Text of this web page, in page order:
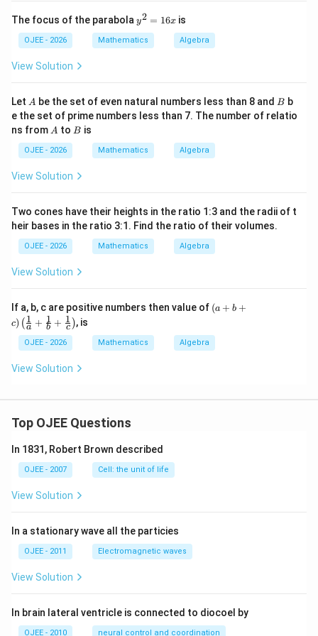
12
\text{Base}
\times
{2}
\times
\text{
\times 8
\text{
cm}
Area =6
\times
48
cm}^2
6×8 = 48cm2
Step 4: Final Answer:
Download Solution in PDF
x
^
2
-
The focus of the parabola y
^
2
=
y2 = 16x is
OJEE - 2026 Mathematics Algebra
View Solution
Let A
A be the set of even natural numbers less than 8 and B
B b
e the set of prime numbers less than 7. The number of relatio
ns from A
A to B
B is
OJEE - 2026 Mathematics Algebra
View Solution
Two cones have their heights in the ratio 1:3 and the radii of t
heir bases in the ratio 3:1. Find the ratio of their volumes.
OJEE - 2026 Mathematics Algebra
View Solution
If a, b, c are positive numbers then value of (a
+b
\lef
t(\f
(a + b +
c) ( a
1 + b
1 + c
1 ), is
OJEE - 2026 Mathematics Algebra
View Solution
Top OJEE Questions
In 1831, Robert Brown described
OJEE - 2007 Cell: the unit of life
View Solution
In a stationary wave all the particies
OJEE - 2011 Electromagnetic waves
View Solution
In brain lateral ventricle is connected to diocoel by
OJEE - 2010 neural control and coordination